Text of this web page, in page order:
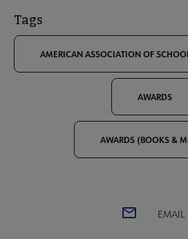
Tags
AMERICAN ASSOCIATION OF
AWARDS
AWARDS (BOOKS &
EMAIL